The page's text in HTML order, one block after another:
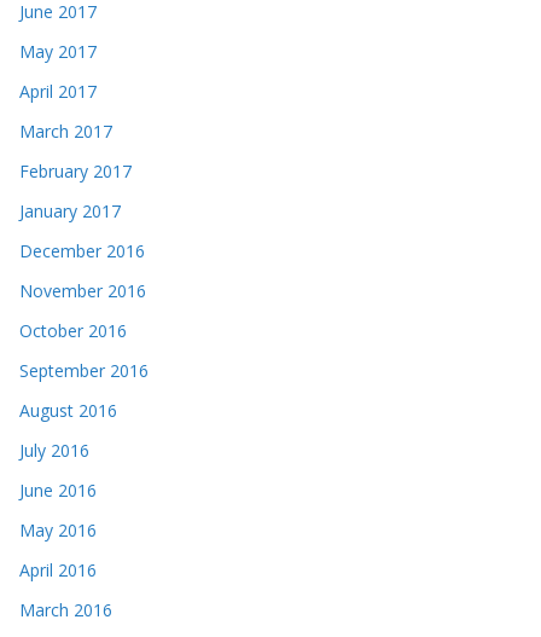
June 2017
May 2017
April 2017
March 2017
February 2017
January 2017
December 2016
November 2016
October 2016
September 2016
August 2016
July 2016
June 2016
May 2016
April 2016
March 2016